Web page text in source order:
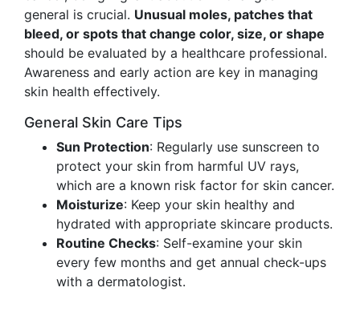
general is crucial. Unusual moles, patches that
bleed, or spots that change color, size, or shape
should be evaluated by a healthcare professional.
Awareness and early action are key in managing
skin health effectively.
General Skin Care Tips
Sun Protection: Regularly use sunscreen to
protect your skin from harmful UV rays,
which are a known risk factor for skin cancer.
Moisturize: Keep your skin healthy and
hydrated with appropriate skincare products.
Routine Checks: Self-examine your skin
every few months and get annual check-ups
with a dermatologist.